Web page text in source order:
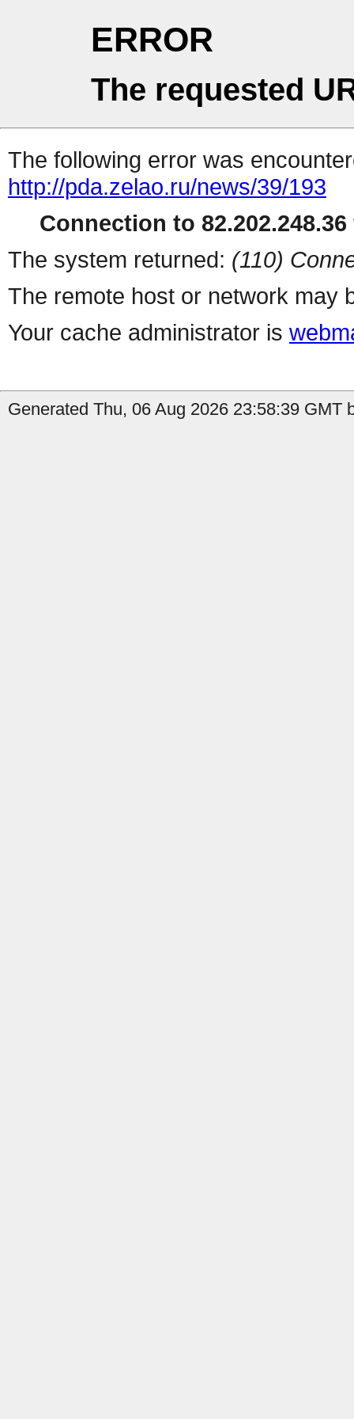
ERROR
The requested
The following error was
http://pda.zelao.ru/news/39/193
Connection to
The system returned: (110)
The remote host or network may
Your cache administrator is
Generated Thu, 06 Aug 2026 23:58:39